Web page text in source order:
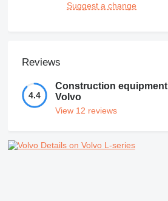
Suggest a change
Reviews
4.4
Construction equipment
Volvo
View 12 reviews
Details on Volvo L-series